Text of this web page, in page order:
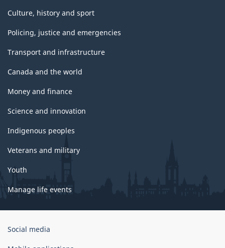
Culture, history and sport
Policing, justice and emergencies
Transport and infrastructure
Canada and the world
Money and finance
Science and innovation
Indigenous peoples
Veterans and military
Youth
Manage life events
Government
Social media